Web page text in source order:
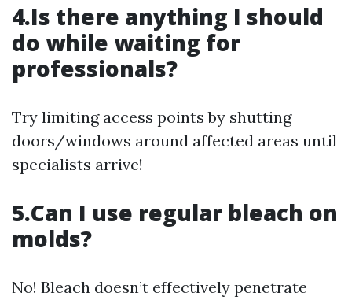
4.Is there anything I should
do while waiting for
professionals?
Try limiting access points by shutting
doors/windows around affected areas until
specialists arrive!
5.Can I use regular bleach on
molds?
No! Bleach doesn’t effectively penetrate